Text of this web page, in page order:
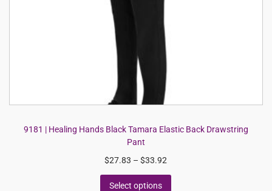
9181 | Healing Hands Black Tamara Elastic Back Drawstring
Pant
$27.83 – $33.92
Select options